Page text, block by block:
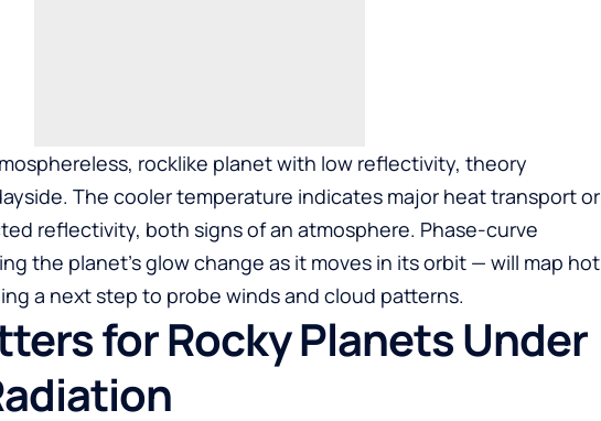
rocklike planet with low reflectivity, theory
The cooler temperature indicates major heat transport or
reflectivity, both signs of an atmosphere. Phase-curve
the planet’s glow change as it moves in its orbit — will map hot
a next step to probe winds and cloud patterns.
for Rocky Planets Under